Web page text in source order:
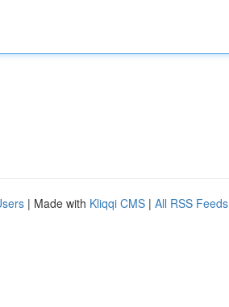
| Made with Kliqqi CMS | All RSS Feeds